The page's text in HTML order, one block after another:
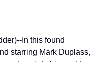
In this found
starring Mark Duplass,